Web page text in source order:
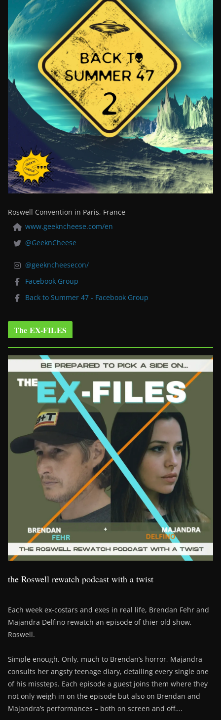
Roswell Convention in Paris, France
www.geekncheese.com/en
@GeeknCheese
@geekncheesecon/
Facebook Group
Back to Summer 47 - Facebook Group
The EX-FILES
the Roswell rewatch podcast with a twist
Each week ex-costars and exes in real life, Brendan Fehr and
Majandra Delfino rewatch an episode of thier old show,
Roswell.
Simple enough. Only, much to Brendan’s horror, Majandra
consults her angsty teenage diary, detailing every single one
of his missteps. Each episode a guest joins them where they
not only weigh in on the episode but also on Brendan and
Majandra’s performances – both on screen and off….